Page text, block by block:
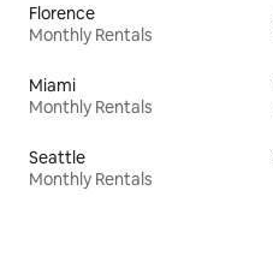
Florence
Monthly Rentals
Miami
Monthly Rentals
Seattle
Monthly Rentals